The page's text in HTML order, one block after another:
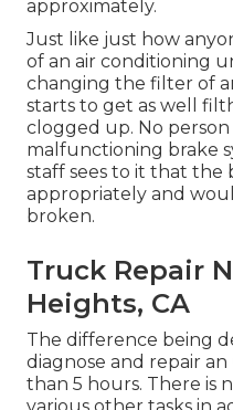
approximately.
Just like just how
of an air conditioning
changing the filter of
starts to get as well
clogged up. No person
malfunctioning brake
staff sees to it that the
appropriately and
broken.
Truck Repair
Heights, CA
The difference being
diagnose and repair
than 5 hours. There is